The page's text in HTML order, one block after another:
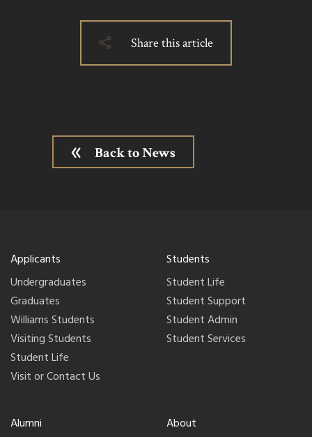
Share this article
Back to News
Applicants
Undergraduates
Graduates
Williams Students
Visiting Students
Student Life
Visit or Contact Us
Students
Student Life
Student Support
Student Admin
Student Services
Alumni
About